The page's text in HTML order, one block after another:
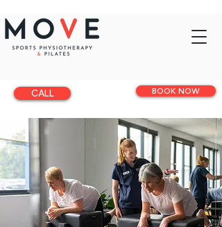
BOOK NOW
CALL